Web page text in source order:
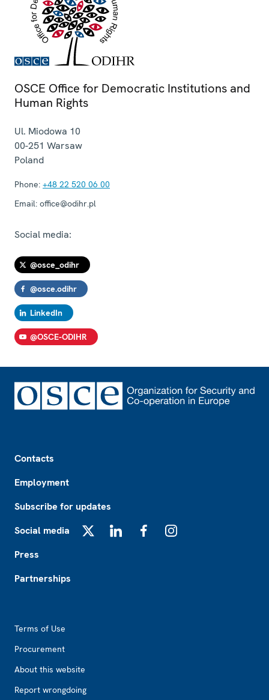
OSCE Office for Democratic Institutions and
Human Rights
Ul. Miodowa 10
00-251 Warsaw
Poland
Phone: +48 22 520 06 00
Email: office@odihr.pl
Social media:
@osce_odihr
@osce.odihr
LinkedIn
@OSCE-ODIHR
Contacts
Employment
Subscribe for updates
Social media
Press
Partnerships
Terms of Use
Procurement
About this website
Report wrongdoing